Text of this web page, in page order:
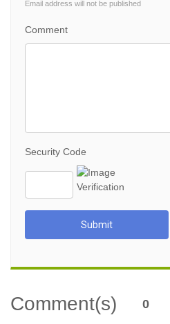
Email address will not be published
Comment
Security Code
Submit
Comment(s) 0